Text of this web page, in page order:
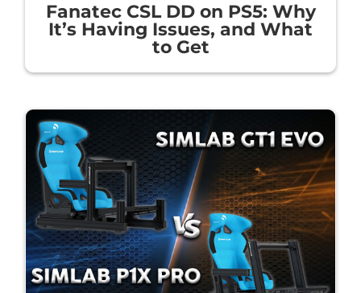
Fanatec CSL DD on PS5: Why
It’s Having Issues, and What
to Get